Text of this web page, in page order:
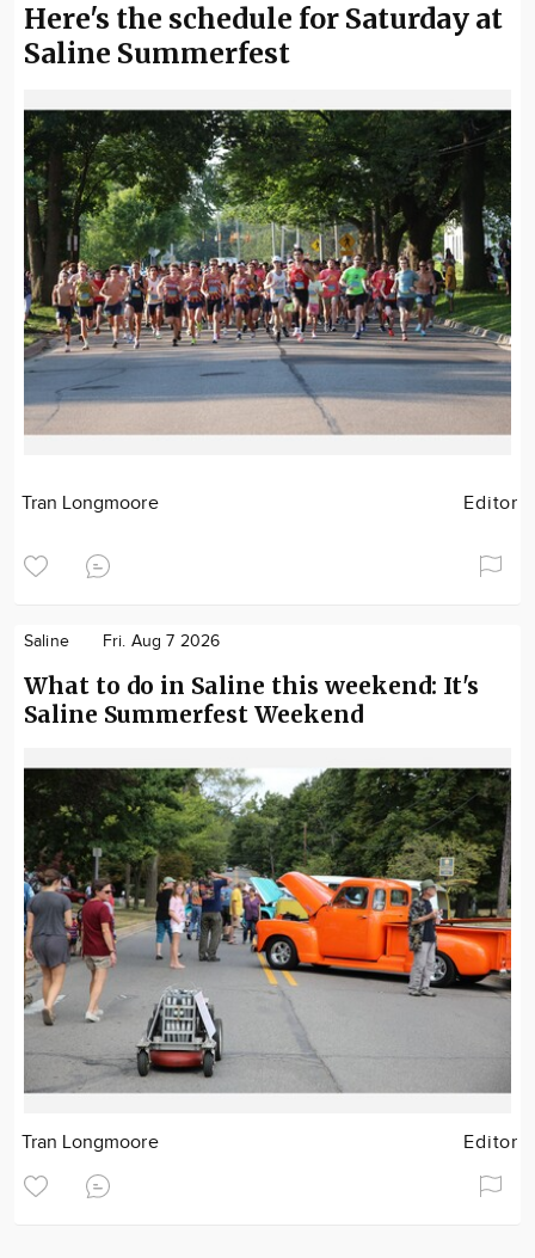
Here's the schedule for Saturday at
Saline Summerfest
Tran Longmoore Editor
Saline Fri. Aug 7 2026
What to do in Saline this weekend: It's
Saline Summerfest Weekend
Tran Longmoore Editor